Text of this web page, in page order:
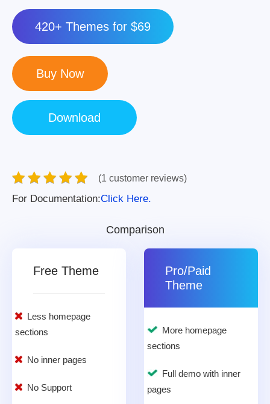
420+ Themes for $69
(1 customer reviews)
For Documentation:Click Here.
Comparison
Free Theme
Less homepage
sections
No inner pages
No Support
Pro/Paid
Theme
More homepage
sections
Full demo with inner
pages